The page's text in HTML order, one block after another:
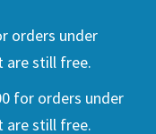
orders under
are still free.
for orders under
are still free.